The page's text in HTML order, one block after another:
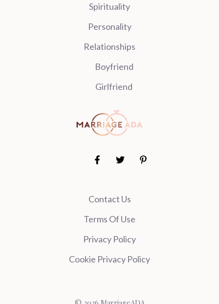
Spirituality
Personality
Relationships
Boyfriend
Girlfriend
Contact Us
Terms Of Use
Privacy Policy
Cookie Privacy Policy